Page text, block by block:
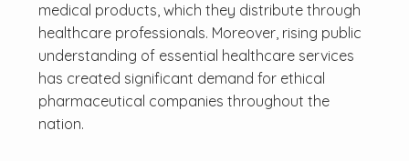
medical products, which they distribute through
healthcare professionals. Moreover, rising public
understanding of essential healthcare services
has created significant demand for ethical
pharmaceutical companies throughout the
nation.